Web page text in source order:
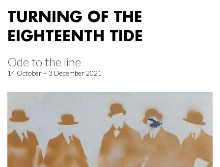
TURNING OF THE
EIGHTEENTH TIDE
Ode to the line
14 October – 3 December 2021